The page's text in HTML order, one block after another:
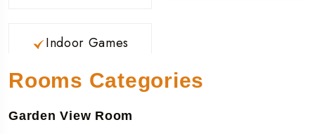
Indoor Games
Rooms Categories
Garden View Room